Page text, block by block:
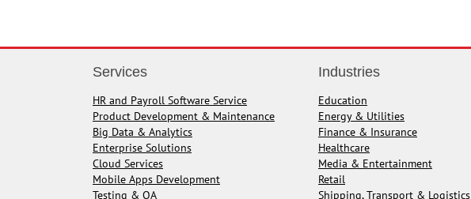
Services
HR and Payroll Software Service
Product Development & Maintenance
Big Data & Analytics
Enterprise Solutions
Cloud Services
Mobile Apps Development
Testing & QA
Industries
Education
Energy & Utilities
Finance & Insurance
Healthcare
Media & Entertainment
Retail
Shipping, Transport & Logistics